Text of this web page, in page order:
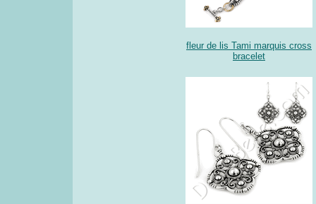
fleur de lis Tami marquis cross
bracelet